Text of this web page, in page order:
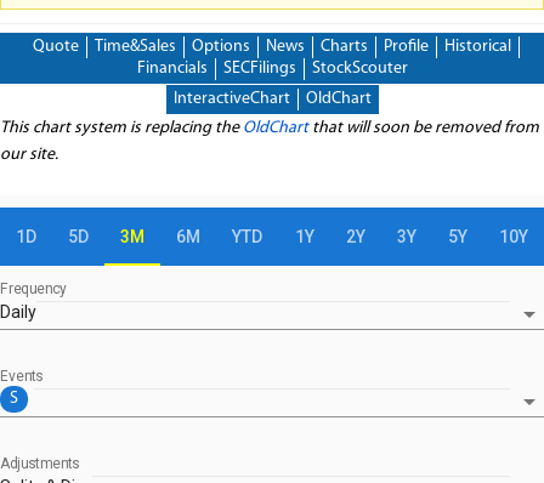
Quote Time&Sales Options News Charts Profile
Historical
Financials
SECFilings
StockScouter
InteractiveChart
OldChart
This chart system is replacing the OldChartthat will soon be removed from
our site.
1D 5D 3M 6M YTD 1Y 2Y 3Y 5Y 10Y
Frequency
Daily arrow_drop_down
Events
S arrow_drop_down
Adjustments